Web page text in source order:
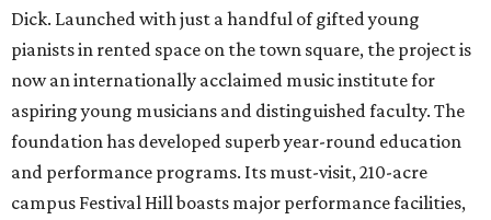
Dick. Launched with just a handful of gifted young
pianists in rented space on the town square, the project is
now an internationally acclaimed music institute for
aspiring young musicians and distinguished faculty. The
foundation has developed superb year-round education
and performance programs. Its must-visit, 210-acre
campus Festival Hill boasts major performance facilities,